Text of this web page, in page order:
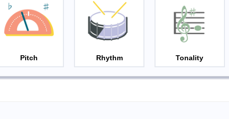
Pitch Rhythm Tonality